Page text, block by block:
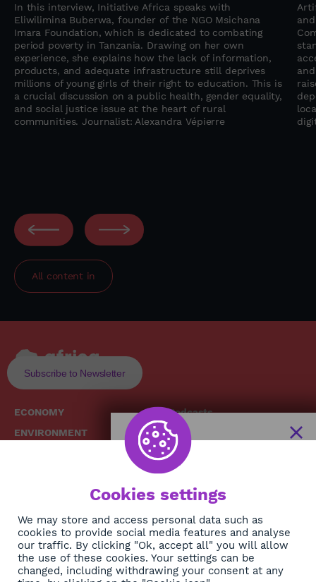
In this interview, Initiative Africa speaks with
Eliwilimina Buberwa, founder of the NGO Msichana
Imara Foundation, which is dedicated to combating
period poverty in Tanzania. Drawing on her own
experience, she explains how the lack of information,
products, and adequate infrastructure still deprives
millions of young girls of their right to education. This is
a crucial discussion on a public health, gender equality,
and social justice issue at the heart of rural
communities. Journalist: Alexandra Vépierre
All content in
Subscribe to Newsletter
ECONOMY
ENVIRONMENT
DIASPORA
Podcasts
Replays
Broadcast Schedule
The African
News Hub
NEWSLETTER
Subscribe
Cookies settings
We may store and access personal data such as
cookies to provide social media features and analyse
our traffic. By clicking "Ok, accept all" you will allow
the use of these cookies. Your settings can be
changed, including withdrawing your consent at any